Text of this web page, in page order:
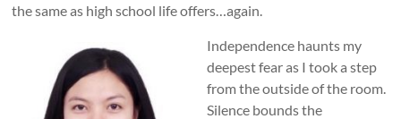
the same as high school life offers…again.
Independence haunts my
deepest fear as I took a step
from the outside of the room.
Silence bounds the